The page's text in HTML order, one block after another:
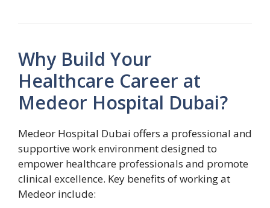
Why Build Your
Healthcare Career at
Medeor Hospital Dubai?
Medeor Hospital Dubai offers a professional and
supportive work environment designed to
empower healthcare professionals and promote
clinical excellence. Key benefits of working at
Medeor include: